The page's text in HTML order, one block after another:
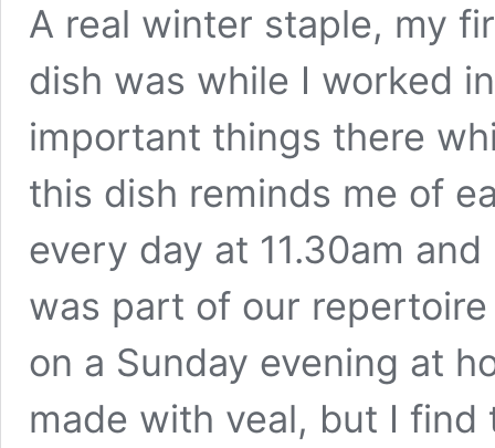
A real winter staple, my
dish was while I worked
important things there
this dish reminds me of
every day at 11.30am
was part of our
on a Sunday evening at
made with veal, but I